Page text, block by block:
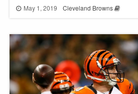
May 1, 2019 Cleveland Browns